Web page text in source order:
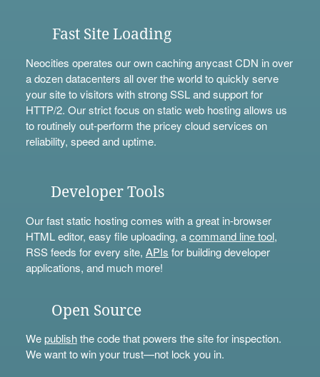
Fast Site Loading
Neocities operates our own caching anycast CDN in over
a dozen datacenters all over the world to quickly serve
your site to visitors with strong SSL and support for
HTTP/2. Our strict focus on static web hosting allows us
to routinely out-perform the pricey cloud services on
reliability, speed and uptime.
Developer Tools
Our fast static hosting comes with a great in-browser
HTML editor, easy file uploading, acommand line tool,
RSS feeds for every site, APIs for building developer
applications, and much more!
Open Source
Wepublishthe code that powers the site for inspection.
We want to win your trust—not lock you in.